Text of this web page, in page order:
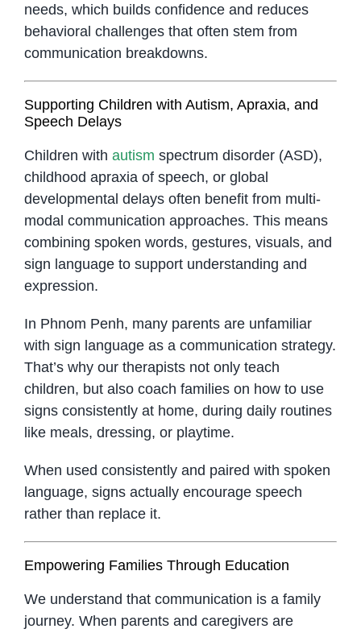
needs, which builds confidence and reduces
behavioral challenges that often stem from
communication breakdowns.
Supporting Children with Autism, Apraxia, and
Speech Delays
Children with autism spectrum disorder (ASD),
childhood apraxia of speech, or global
developmental delays often benefit from multi-
modal communication approaches. This means
combining spoken words, gestures, visuals, and
sign language to support understanding and
expression.
In Phnom Penh, many parents are unfamiliar
with sign language as a communication strategy.
That’s why our therapists not only teach
children, but also coach families on how to use
signs consistently at home, during daily routines
like meals, dressing, or playtime.
When used consistently and paired with spoken
language, signs actually encourage speech
rather than replace it.
Empowering Families Through Education
We understand that communication is a family
journey. When parents and caregivers are